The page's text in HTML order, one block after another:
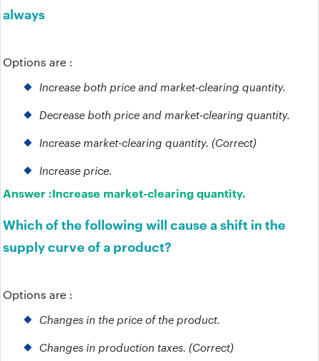
always
Options are :
Increase both price and market-clearing quantity.
Decrease both price and market-clearing quantity.
Increase market-clearing quantity. (Correct)
Increase price.
Answer :Increase market-clearing quantity.
Which of the following will cause a shift in the
supply curve of a product?
Options are :
Changes in the price of the product.
Changes in production taxes. (Correct)